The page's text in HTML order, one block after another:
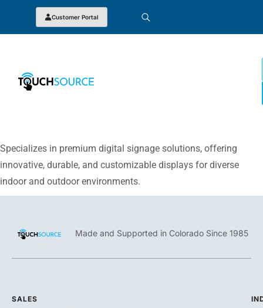
Customer Portal
Specializes in premium digital signage solutions, offering
innovative, durable, and customizable displays for diverse
indoor and outdoor environments.
Made and Supported in Colorado Since 1985
SALES